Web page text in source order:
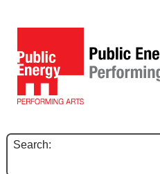
Search: